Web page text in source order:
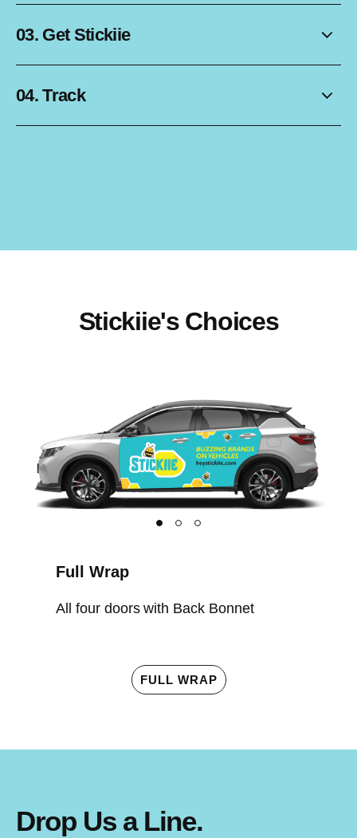
03. Get Stickiie
04. Track
Stickiie's Choices
Full Wrap
All four doors with Back Bonnet
FULL WRAP
Drop Us a Line.